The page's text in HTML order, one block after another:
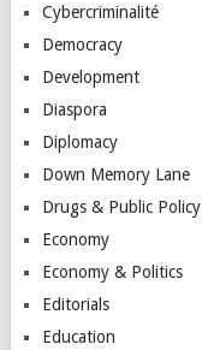
Cybercriminalité
Democracy
Development
Diaspora
Diplomacy
Down Memory Lane
Drugs & Public Policy
Economy
Economy & Politics
Editorials
Education